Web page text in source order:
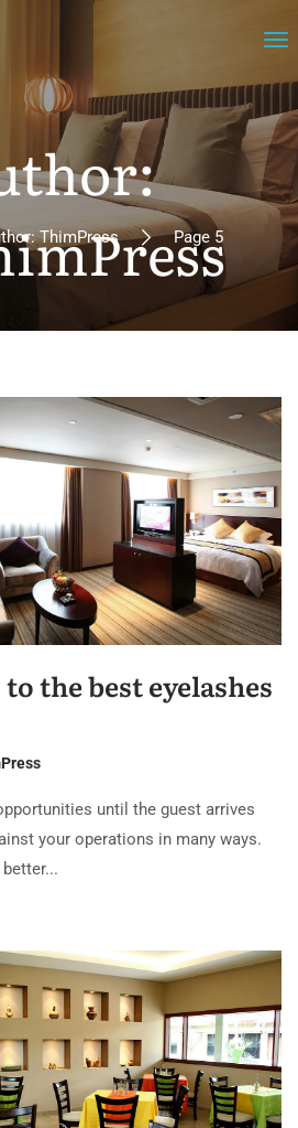
ThimPress Page 5
to the best eyelashes
until the guest arrives
your operations in many ways.